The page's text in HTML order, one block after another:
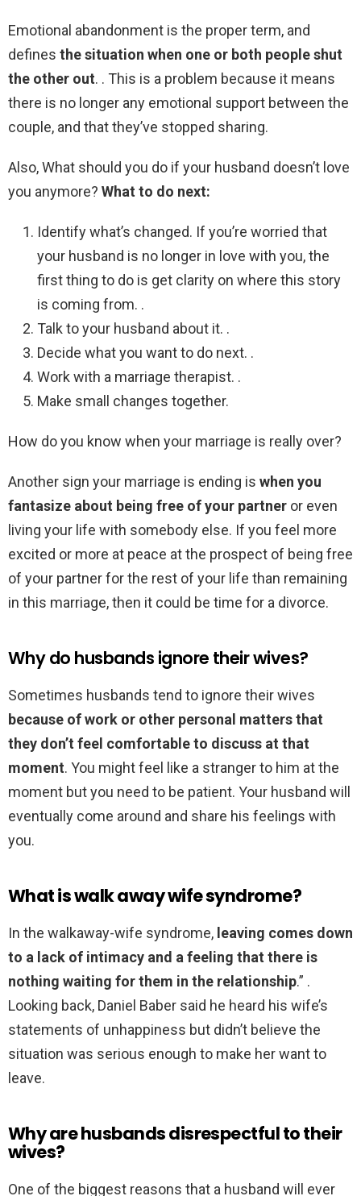
Emotional abandonment is the proper term, and
defines the situation when one or both people shut
the other out. . This is a problem because it means
there is no longer any emotional support between the
couple, and that they’ve stopped sharing.
Also, What should you do if your husband doesn’t love
you anymore? What to do next:
Identify what’s changed. If you’re worried that
your husband is no longer in love with you, the
first thing to do is get clarity on where this story
is coming from. .
Talk to your husband about it. .
Decide what you want to do next. .
Work with a marriage therapist. .
Make small changes together.
How do you know when your marriage is really over?
Another sign your marriage is ending is when you
fantasize about being free of your partner or even
living your life with somebody else. If you feel more
excited or more at peace at the prospect of being free
of your partner for the rest of your life than remaining
in this marriage, then it could be time for a divorce.
Why do husbands ignore their wives?
Sometimes husbands tend to ignore their wives
because of work or other personal matters that
they don’t feel comfortable to discuss at that
moment. You might feel like a stranger to him at the
moment but you need to be patient. Your husband will
eventually come around and share his feelings with
you.
What is walk away wife syndrome?
In the walkaway-wife syndrome, leaving comes down
to a lack of intimacy and a feeling that there is
nothing waiting for them in the relationship.” .
Looking back, Daniel Baber said he heard his wife’s
statements of unhappiness but didn’t believe the
situation was serious enough to make her want to
leave.
Why are husbands disrespectful to their
wives?
One of the biggest reasons that a husband will ever